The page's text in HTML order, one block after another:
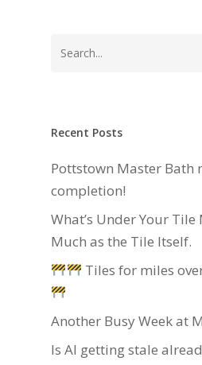
Recent Posts
Pottstown Master Bath
completion!
What’s Under Your Tile
Much as the Tile Itself.
Tiles for miles
Another Busy Week at
Is AI getting stale